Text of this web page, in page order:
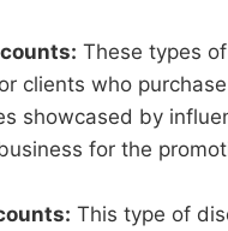
These types
clients who
showcased by
for the
This type of